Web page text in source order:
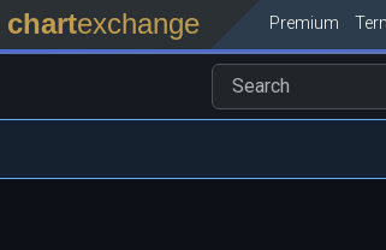
chartexchange Premium